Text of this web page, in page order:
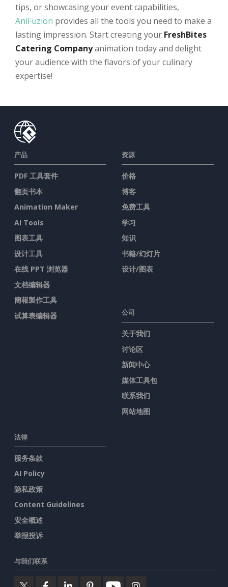
tips, or showcasing your event capabilities,
AniFuzion provides all the tools you need to make a
lasting impression. Start creating your FreshBites
Catering Companyanimation today and delight
your audience with the flavors of your culinary
expertise!
产品
PDF 工具套件
翻页书本
Animation Maker
AI Tools
图表工具
设计工具
在线 PPT 浏览器
文档编辑器
簡報製作工具
试算表编辑器
资源
价格
博客
免费工具
学习
知识
书籍/幻灯片
设计/图表
公司
关于我们
讨论区
新闻中心
媒体工具包
联系我们
网站地图
法律
服务条款
AI Policy
隐私政策
Content Guidelines
安全概述
举报投诉
与我们联系